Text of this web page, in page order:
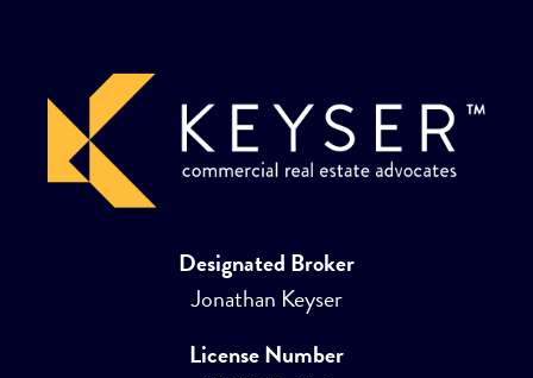
Designated Broker
Jonathan Keyser
License Number